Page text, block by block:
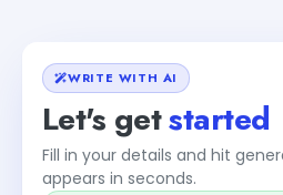
WRITE WITH AI
Let's getstarted
Fill in your details and hit
appears in seconds.